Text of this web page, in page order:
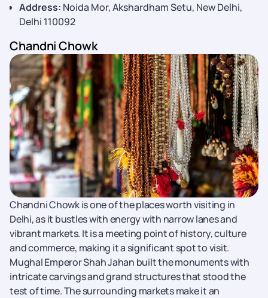
Address: Noida Mor, Akshardham Setu, New Delhi,
Delhi 110092
Chandni Chowk
Chandni Chowk is one of the places worth visiting in
Delhi, as it bustles with energy with narrow lanes and
vibrant markets. It is a meeting point of history, culture
and commerce, making it a significant spot to visit.
Mughal Emperor Shah Jahan built the monuments with
intricate carvings and grand structures that stood the
test of time. The surrounding markets make it an